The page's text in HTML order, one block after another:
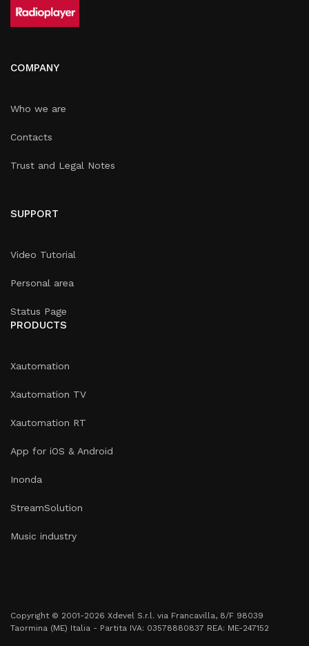
COMPANY
Who we are
Contacts
Trust and Legal Notes
SUPPORT
Video Tutorial
Personal area
Status Page
PRODUCTS
Xautomation
Xautomation TV
Xautomation RT
App for iOS & Android
Inonda
StreamSolution
Music industry
Copyright © 2001-2026 Xdevel S.r.l. via Francavilla, 8/F 98039
Taormina (ME) Italia - Partita IVA: 03578880837 REA: ME-247152